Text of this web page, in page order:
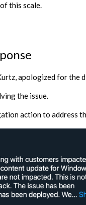
this scale.
apologized for
the issue.
action to address